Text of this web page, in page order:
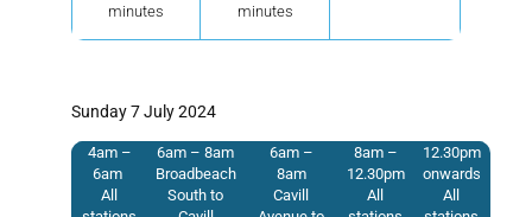
minutes
minutes
Sunday 7 July 2024
4am –
6am
All
6am – 8am
Broadbeach
South to
6am –
8am
Cavill
8am –
12.30pm
All
12.30pm
onwards
All